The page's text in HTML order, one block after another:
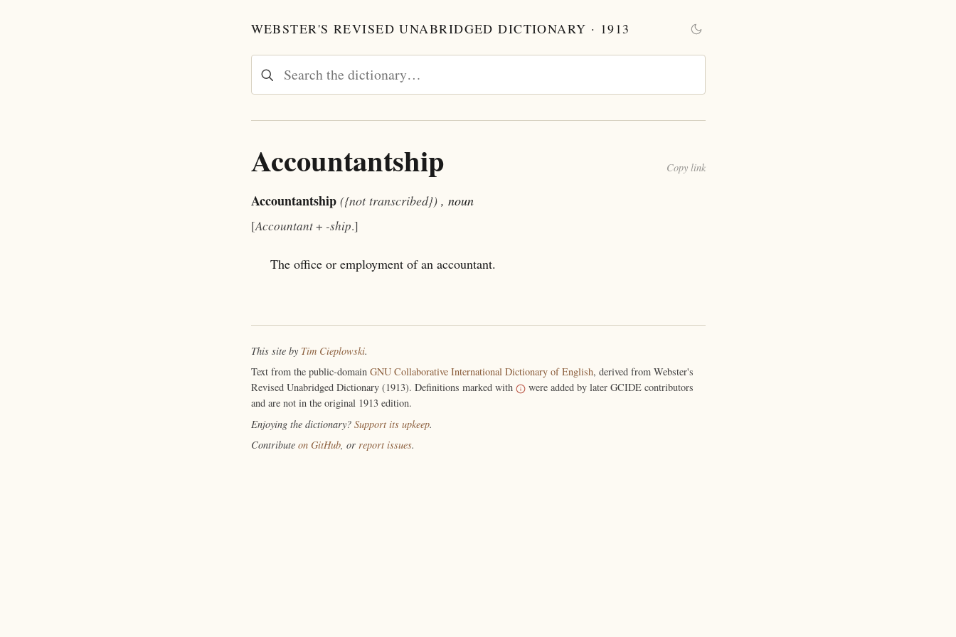
WEBSTER'S REVISED UNABRIDGED DICTIONARY · 1913
Accountantship Copy link
Accountantship ({not transcribed}) , noun
[Accountant+ -ship.]
The office or employment of an accountant.
This site by Tim Cieplowski.
Text from the public-domain GNU Collaborative International Dictionary of English, derived from Webster's
Revised Unabridged Dictionary (1913). Definitions marked with
were added by later GCIDE contributors
and are not in the original 1913 edition.
Enjoying the dictionary? Support its upkeep.
Contribute on GitHub, or report issues.